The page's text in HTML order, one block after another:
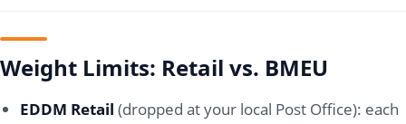
Weight Limits: Retail vs. BMEU
EDDM Retail (dropped at your local Post Office): each